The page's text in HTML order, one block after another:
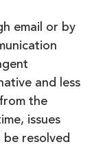
email or by
and less
the
issues
be resolved